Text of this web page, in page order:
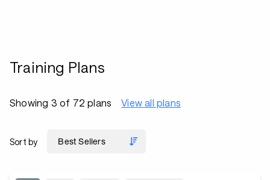
Training Plans
Showing 3 of 72 plans View all plans
Sort by